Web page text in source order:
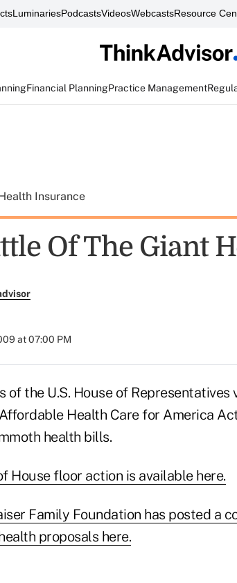
LuminariesPodcastsVideosWebcastsResource
Financial PlanningPractice Management
Insurance
Of The Giant
at 07:00 PM
of the U.S. House of
Health Care for America
health bills.
House floor action is available here.
Family Foundation has posted a
proposals here.